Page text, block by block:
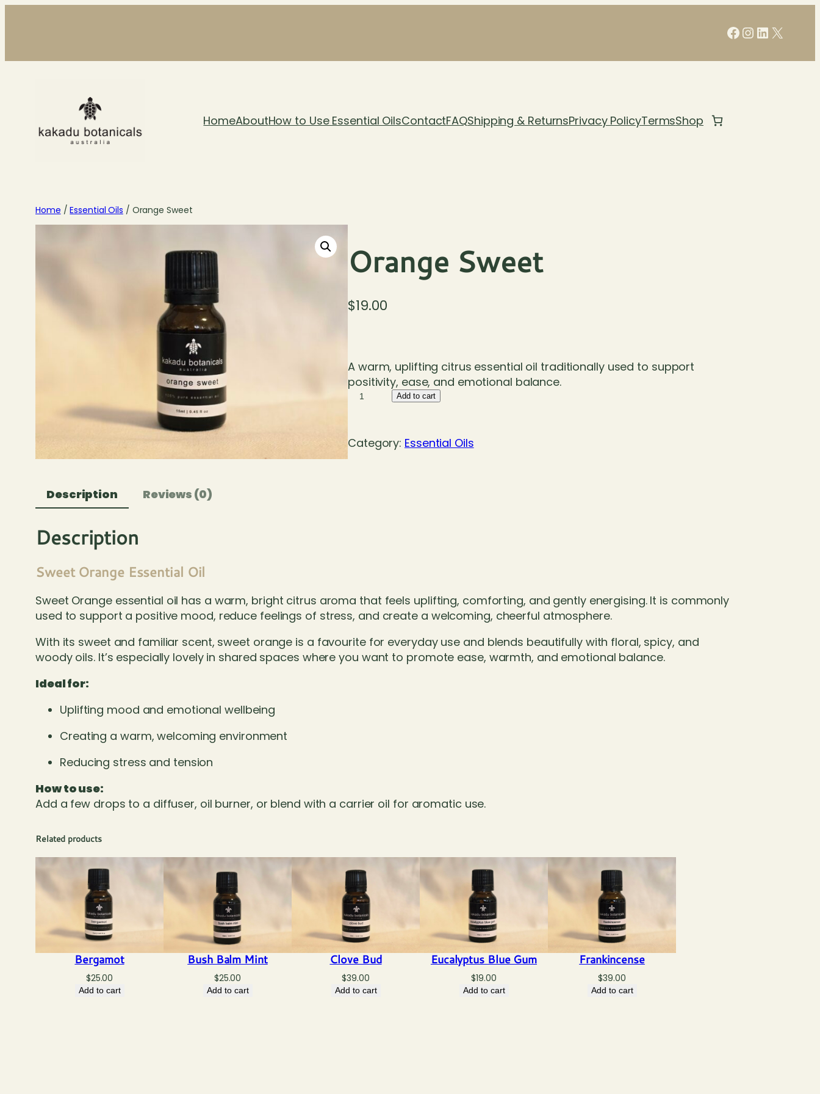
Facebook
Instagram
LinkedIn
X
HomeAboutHow to Use Essential OilsContactFAQShipping & ReturnsPrivacy PolicyTermsShop
Home /Essential Oils / Orange Sweet
Orange Sweet
$19.00
A warm, uplifting citrus essential oil traditionally used to support
positivity, ease, and emotional balance.
n
g
a
n
i
t
Add to cart
Category: Essential Oils
Description Reviews (0)
Description
Sweet Orange Essential Oil
Sweet Orange essential oil has a warm, bright citrus aroma that feels uplifting, comforting, and gently energising. It is commonly
used to support a positive mood, reduce feelings of stress, and create a welcoming, cheerful atmosphere.
With its sweet and familiar scent, sweet orange is a favourite for everyday use and blends beautifully with floral, spicy, and
woody oils. It’s especially lovely in shared spaces where you want to promote ease, warmth, and emotional balance.
Ideal for:
Uplifting mood and emotional wellbeing
Creating a warm, welcoming environment
Reducing stress and tension
How to use:
Add a few drops to a diffuser, oil burner, or blend with a carrier oil for aromatic use.
Related products
Bergamot
$25.00
Add to cart
Bush Balm Mint
$25.00
Add to cart
Clove Bud
$39.00
Add to cart
Eucalyptus Blue Gum
$19.00
Add to cart
Frankincense
$39.00
Add to cart